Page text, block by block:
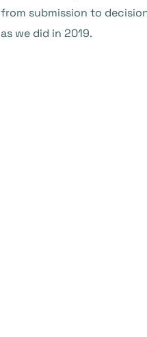
from submission to
as we did in 2019.